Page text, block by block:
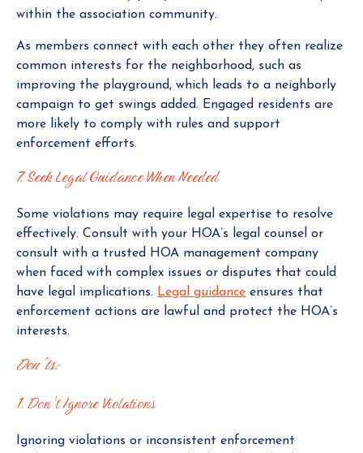
within the association community.
As members connect with each other they often realize
common interests for the neighborhood, such as
improving the playground, which leads to a neighborly
campaign to get swings added. Engaged residents are
more likely to comply with rules and support
enforcement efforts.
7. Seek Legal Guidance When Needed
Some violations may require legal expertise to resolve
effectively. Consult with your HOA’s legal counsel or
consult with a trusted HOA management company
when faced with complex issues or disputes that could
have legal implications. Legal guidance ensures that
enforcement actions are lawful and protect the HOA’s
interests.
Don’ts:
1. Don’t Ignore Violations
Ignoring violations or inconsistent enforcement